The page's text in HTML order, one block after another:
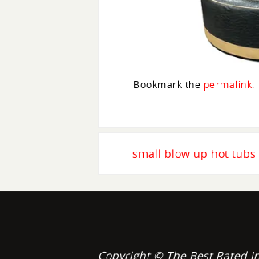
Bookmark the permalink.
small blow up hot
Copyright © The Best Rated